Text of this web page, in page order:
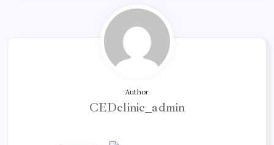
Author
CEDclinic_admin